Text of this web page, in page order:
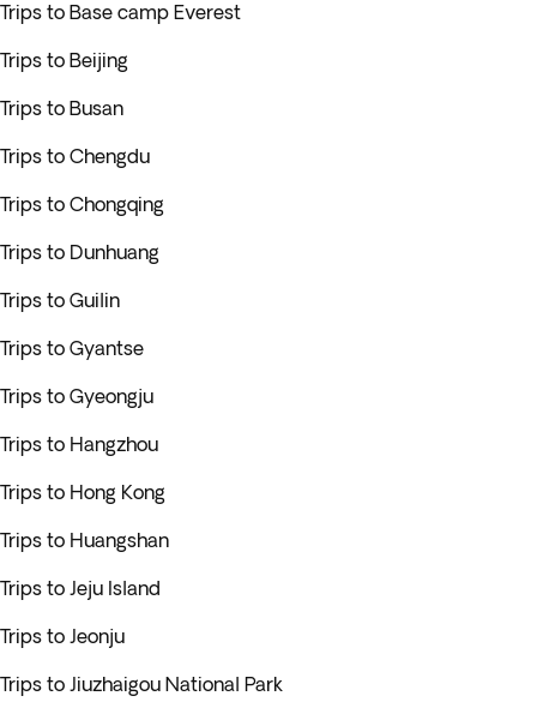
Trips to Base camp Everest
Trips to Beijing
Trips to Busan
Trips to Chengdu
Trips to Chongqing
Trips to Dunhuang
Trips to Guilin
Trips to Gyantse
Trips to Gyeongju
Trips to Hangzhou
Trips to Hong Kong
Trips to Huangshan
Trips to Jeju Island
Trips to Jeonju
Trips to Jiuzhaigou National Park